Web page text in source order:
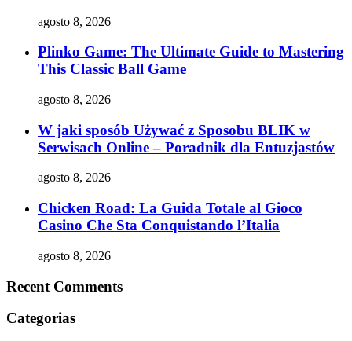
agosto 8, 2026
Plinko Game: The Ultimate Guide to Mastering
This Classic Ball Game
agosto 8, 2026
W jaki sposób Używać z Sposobu BLIK w
Serwisach Online – Poradnik dla Entuzjastów
agosto 8, 2026
Chicken Road: La Guida Totale al Gioco
Casino Che Sta Conquistando l’Italia
agosto 8, 2026
Recent Comments
Categorias